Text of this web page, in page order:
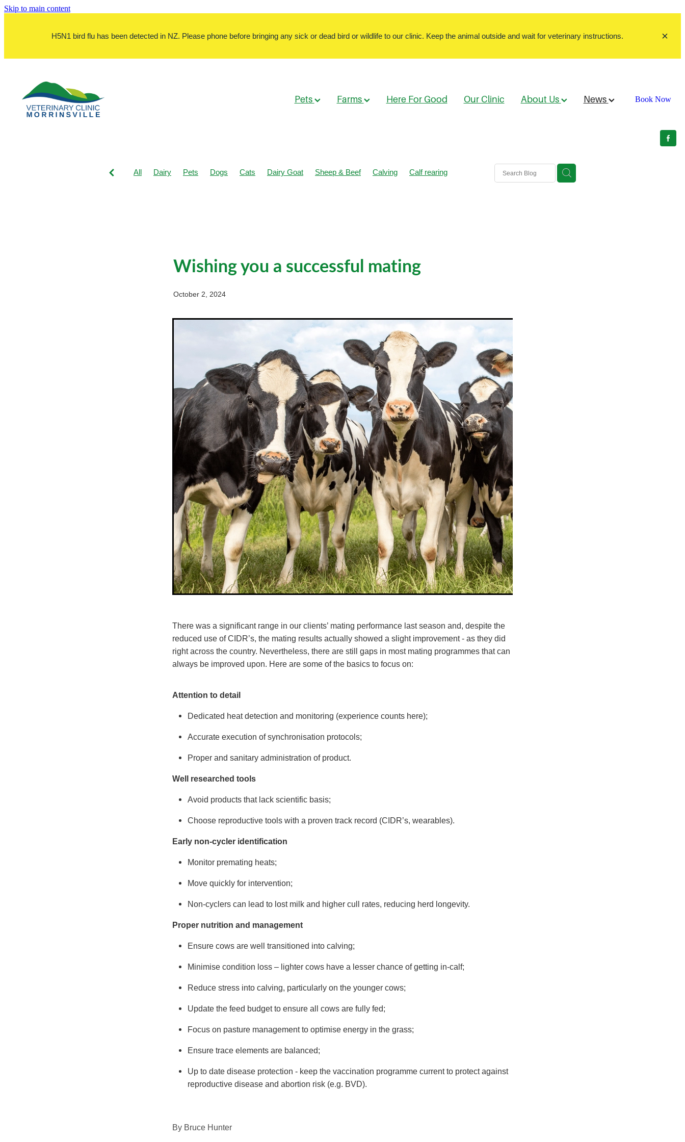
Skip to main content
H5N1 bird flu has been detected in NZ. Please phone before bringing any sick or dead bird or wildlife to our clinic. Keep the animal outside and wait for veterinary instructions.
Pets Farms Here For Good Our Clinic About Us News Book Now
All Dairy Pets Dogs Cats Dairy Goat Sheep & Beef Calving Calf rearing
Wishing you a successful mating
October 2, 2024
There was a significant range in our clients’ mating performance last season and, despite the
reduced use of CIDR’s, the mating results actually showed a slight improvement - as they did
right across the country. Nevertheless, there are still gaps in most mating programmes that can
always be improved upon. Here are some of the basics to focus on:
Attention to detail
Dedicated heat detection and monitoring (experience counts here);
Accurate execution of synchronisation protocols;
Proper and sanitary administration of product.
Well researched tools
Avoid products that lack scientific basis;
Choose reproductive tools with a proven track record (CIDR’s, wearables).
Early non-cycler identification
Monitor premating heats;
Move quickly for intervention;
Non-cyclers can lead to lost milk and higher cull rates, reducing herd longevity.
Proper nutrition and management
Ensure cows are well transitioned into calving;
Minimise condition loss – lighter cows have a lesser chance of getting in-calf;
Reduce stress into calving, particularly on the younger cows;
Update the feed budget to ensure all cows are fully fed;
Focus on pasture management to optimise energy in the grass;
Ensure trace elements are balanced;
Up to date disease protection - keep the vaccination programme current to protect against
reproductive disease and abortion risk (e.g. BVD).
By Bruce Hunter